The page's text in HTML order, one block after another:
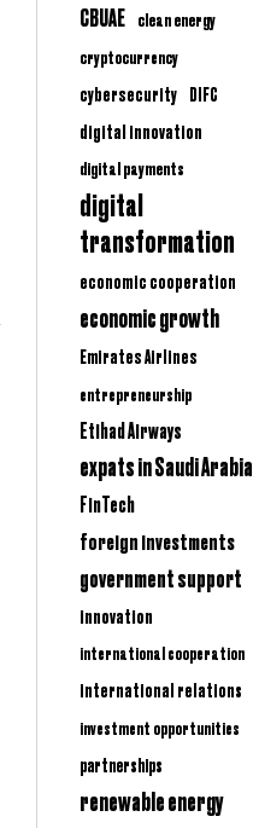
CBUAE
clean energy
cryptocurrency
cybersecurity
DIFC
digital innovation
digital payments
digital
transformation
economic cooperation
economic growth
Emirates Airlines
entrepreneurship
Etihad Airways
expats in Saudi Arabia
FinTech
foreign investments
government support
innovation
international cooperation
international relations
investment opportunities
partnerships
renewable energy